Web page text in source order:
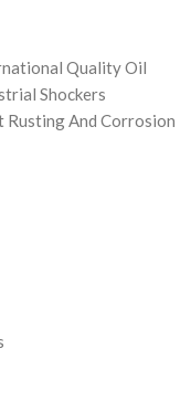
Quality Oil
Shockers
Rusting And Corrosion